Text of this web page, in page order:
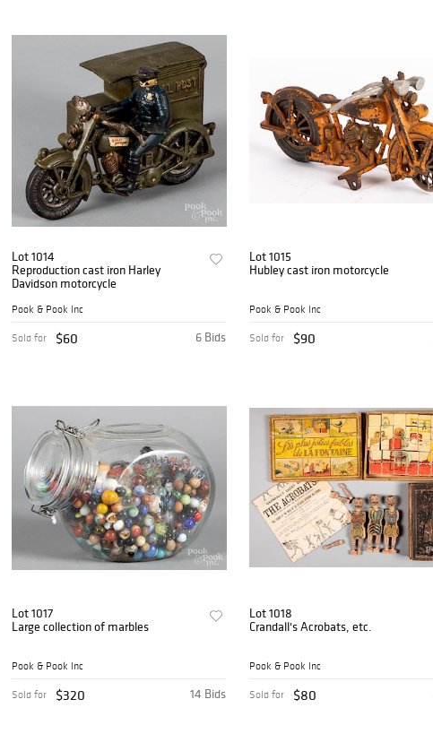
Lot 1014
Reproduction cast iron Harley
Davidson motorcycle
Pook & Pook Inc
6 Bids
Sold for $60
Lot 1015
Hubley cast iron motorcycle
Pook & Pook Inc
Sold for $90
Lot 1017
Large collection of marbles
Pook & Pook Inc
14 Bids
Sold for $320
Lot 1018
Crandall's Acrobats, etc.
Pook & Pook Inc
Sold for $80